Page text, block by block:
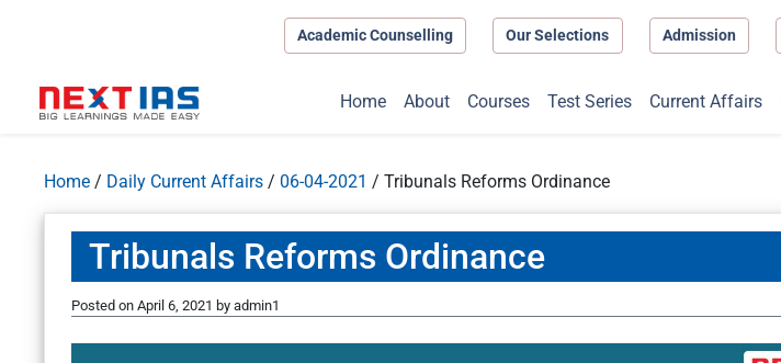
Academic Counselling Our Selections Admission
Home About Courses Test Series Current Affairs
Home / Daily Current Affairs / 06-04-2021 / Tribunals Reforms Ordinance
Tribunals Reforms Ordinance
Posted on April 6, 2021 by admin1